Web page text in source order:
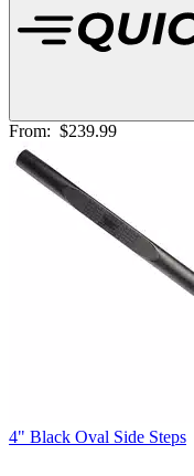
From: $239.99
4" Black Oval Side Steps